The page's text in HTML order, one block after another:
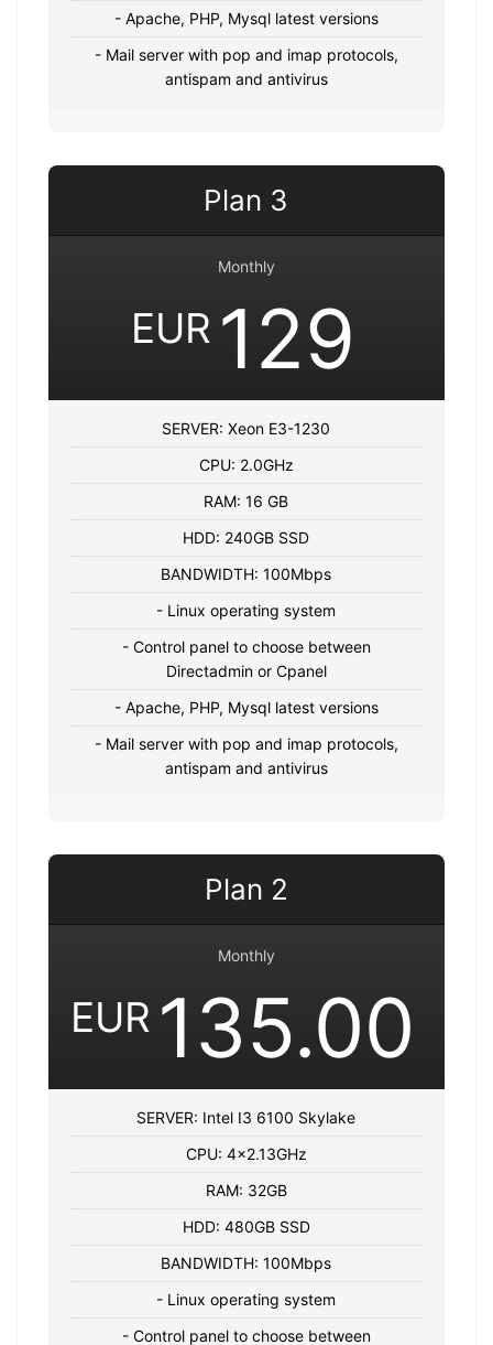
- Apache, PHP, Mysql latest versions
- Mail server with pop and imap protocols,
antispam and antivirus
Plan 3
Monthly
EUR 129
SERVER: Xeon E3-1230
CPU: 2.0GHz
RAM: 16 GB
HDD: 240GB SSD
BANDWIDTH: 100Mbps
- Linux operating system
- Control panel to choose between
Directadmin or Cpanel
- Apache, PHP, Mysql latest versions
- Mail server with pop and imap protocols,
antispam and antivirus
Plan 2
Monthly
EUR 135.00
SERVER: Intel I3 6100 Skylake
CPU: 4×2.13GHz
RAM: 32GB
HDD: 480GB SSD
BANDWIDTH: 100Mbps
- Linux operating system
- Control panel to choose between